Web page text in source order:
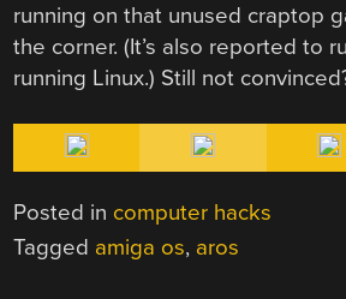
running on that unused craptop
the corner. (It’s also reported to
running Linux.) Still not
Posted in computer hacks
Tagged amiga os, aros